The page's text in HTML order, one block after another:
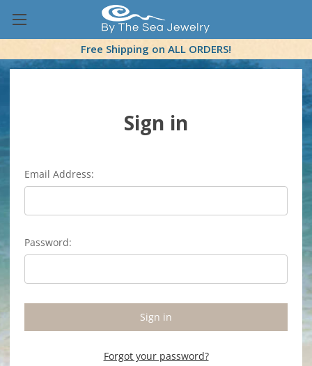
Free Shipping on ALL ORDERS!
Sign in
Email Address:
Password:
Forgot your password?